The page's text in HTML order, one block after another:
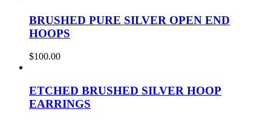
BRUSHED PURE SILVER OPEN END
HOOPS
$100.00
ETCHED BRUSHED SILVER HOOP
EARRINGS